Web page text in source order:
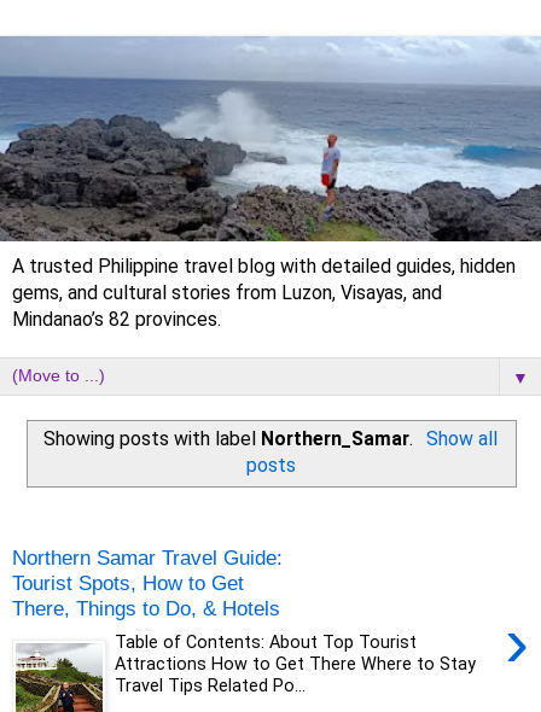
A trusted Philippine travel blog with detailed guides, hidden
gems, and cultural stories from Luzon, Visayas, and
Mindanao’s 82 provinces.
▼
Showing posts with label Northern_Samar.
Show all
posts
Northern Samar Travel Guide:
Tourist Spots, How to Get
There, Things to Do, & Hotels
›
Table of Contents: About Top Tourist
Attractions How to Get There Where to Stay
Travel Tips Related Po...